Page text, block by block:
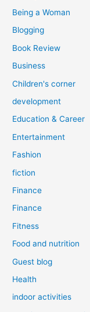
Being a Woman
Blogging
Book Review
Business
Children's corner
development
Education & Career
Entertainment
Fashion
fiction
Finance
Finance
Fitness
Food and nutrition
Guest blog
Health
indoor activities